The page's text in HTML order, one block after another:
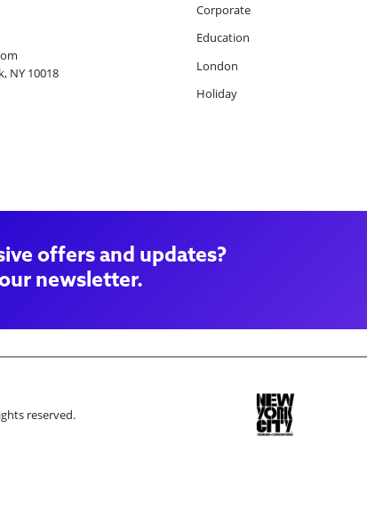
NY 10018
Corporate
Education
London
Holiday
offers and updates?
newsletter.
reserved.